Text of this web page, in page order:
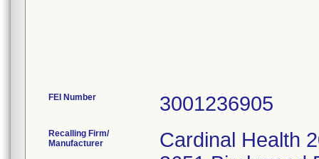
FEI Number
Recalling Firm/
Manufacturer
Cardinal Health